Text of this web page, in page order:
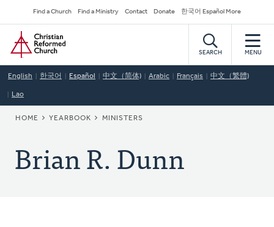
to
main
content
Secondary
Navigation
Find a Church Find a Ministry Contact Donate 한국어 Español More
Home
SEARCH MENU
English 한국어 Español 中文（简体) Arabic Français 中文（繁體)
Lao
BREADCRUMB
HOME YEARBOOK MINISTERS
Brian R. Dunn